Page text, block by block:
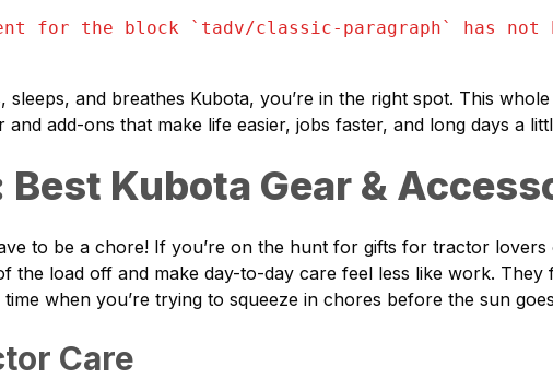
for the block ` tadv/classic-paragraph` has not
and breathes Kubota, you’re in the right spot. This
and add-ons that make life easier, jobs faster, and long days a
Kubota Gear &
to be a chore! If you’re on the hunt for gifts for tractor
the load off and make day-to-day care feel less like work.
when you’re trying to squeeze in chores before the sun
Care